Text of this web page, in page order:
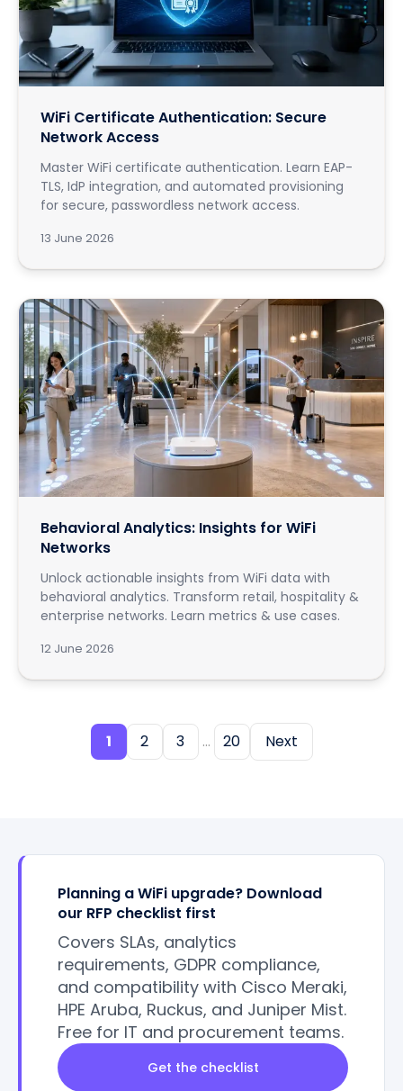
WiFi Certificate Authentication: Secure
Network Access
Master WiFi certificate authentication. Learn EAP-
TLS, IdP integration, and automated provisioning
for secure, passwordless network access.
13 June 2026
Behavioral Analytics: Insights for WiFi
Networks
Unlock actionable insights from WiFi data with
behavioral analytics. Transform retail, hospitality &
enterprise networks. Learn metrics & use cases.
12 June 2026
1 2 3 ... 20 Next
Planning a WiFi upgrade? Download
our RFP checklist first
Covers SLAs, analytics
requirements, GDPR compliance,
and compatibility with Cisco Meraki,
HPE Aruba, Ruckus, and Juniper Mist.
Free for IT and procurement teams.
Get the checklist